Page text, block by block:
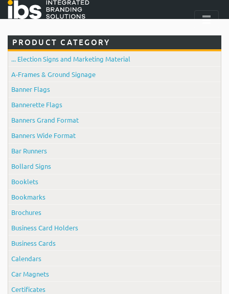
PRODUCT CATEGORY
... Election Signs and Marketing Material
A-Frames & Ground Signage
Banner Flags
Bannerette Flags
Banners Grand Format
Banners Wide Format
Bar Runners
Bollard Signs
Booklets
Bookmarks
Brochures
Business Card Holders
Business Cards
Calendars
Car Magnets
Certificates